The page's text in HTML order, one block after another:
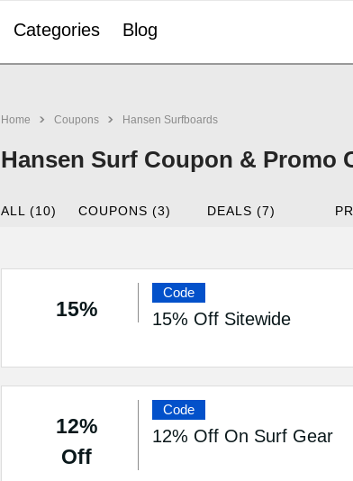
Categories Blog
Home Coupons Hansen Surfboards
Hansen Surf Coupon & Promo
ALL (10) COUPONS (3) DEALS (7)
15%
Code
15% Off Sitewide
12%
Off
Code
12% Off On Surf Gear